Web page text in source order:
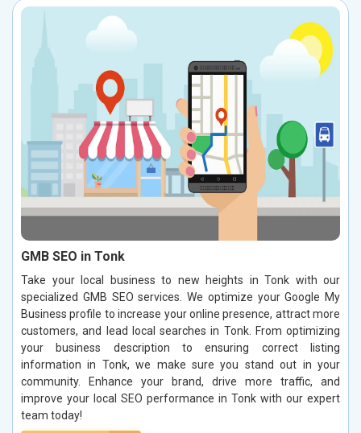
GMB SEO in Tonk
Take your local business to new heights in Tonk with our
specialized GMB SEO services. We optimize your Google My
Business profile to increase your online presence, attract more
customers, and lead local searches in Tonk. From optimizing
your business description to ensuring correct listing
information in Tonk, we make sure you stand out in your
community. Enhance your brand, drive more traffic, and
improve your local SEO performance in Tonk with our expert
team today!